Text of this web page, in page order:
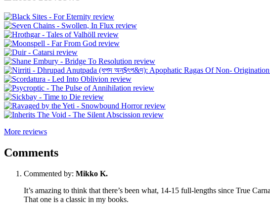
More reviews
Comments
Commented by: Mikko K.
It’s amazing to think that there’s been what, 14-15 full-lengths since True
That one is a classic in my books.